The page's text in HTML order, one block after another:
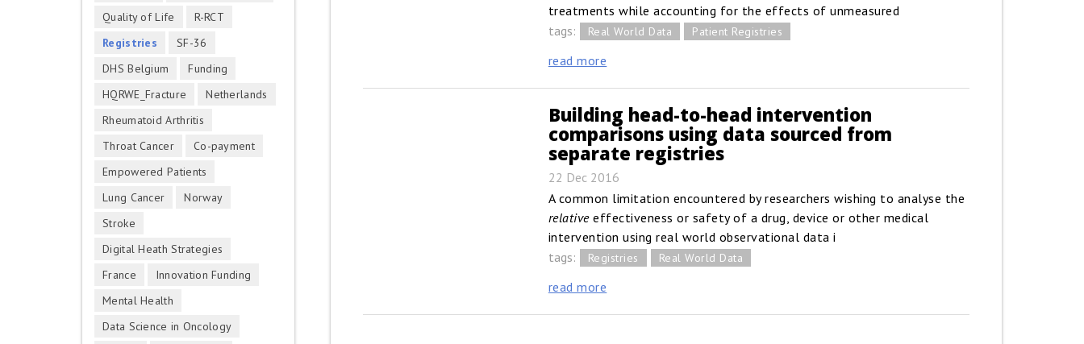
treatments while accounting for the effects of unmeasured
tags:
Real World Data Patient Registries
read more
Building head-to-head intervention
comparisons using data sourced from
separate registries
22 Dec 2016
A common limitation encountered by researchers wishing to analyse the
relativeeffectiveness or safety of a drug, device or other medical
intervention using real world observational data i
tags:
Registries Real World Data
read more
Quality of Life
R-RCT
Registries
SF-36
DHS Belgium
Funding
HQRWE_Fracture
Netherlands
Rheumatoid Arthritis
Throat Cancer
Co-payment
Empowered Patients
Lung Cancer
Norway
Stroke
Digital Heath Strategies
France
Innovation Funding
Mental Health
Data Science in Oncology